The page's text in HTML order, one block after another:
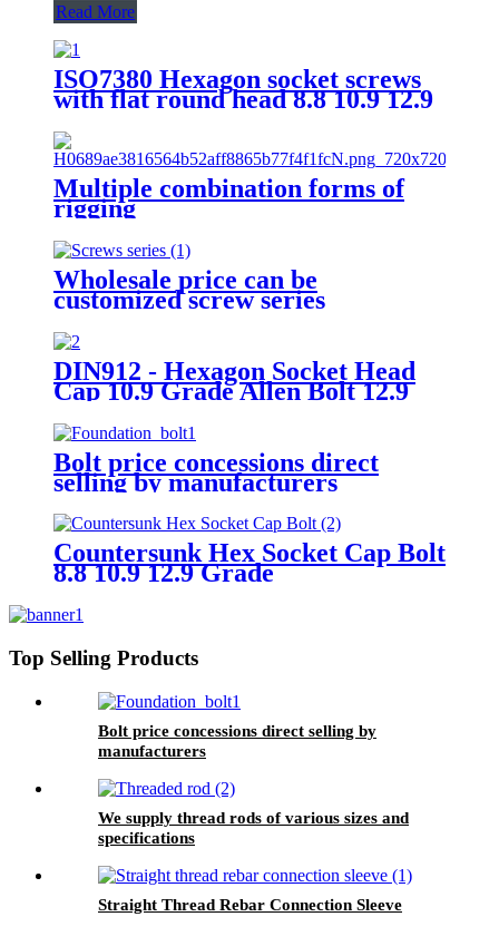
Read More
ISO7380 Hexagon socket screws
with flat round head 8.8 10.9 12.9
Multiple combination forms of
rigging
Wholesale price can be
customized screw series
DIN912 - Hexagon Socket Head
Cap 10.9 Grade Allen Bolt 12.9
Grade Hex Allen Key Bolts
Bolt price concessions direct
selling by manufacturers
Countersunk Hex Socket Cap Bolt
8.8 10.9 12.9 Grade
Top Selling Products
Bolt price concessions direct selling by
manufacturers
We supply thread rods of various sizes and
specifications
Straight Thread Rebar Connection Sleeve